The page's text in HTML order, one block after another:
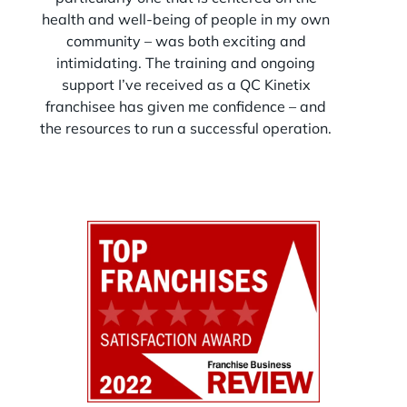
strategy in place, you’re not just opening a
clinic—you’re building a well-run, high-
performing business designed for efficiency,
patient flow, and long-term growth.
health and well-being of people in my own
community – was both exciting and
intimidating. The training and ongoing
support I’ve received as a QC Kinetix
franchisee has given me confidence – and
the resources to run a successful operation.